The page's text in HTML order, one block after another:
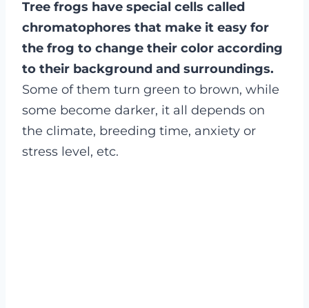
Tree frogs have special cells called
chromatophores that make it easy for
the frog to change their color according
to their background and surroundings.
Some of them turn green to brown, while
some become darker, it all depends on
the climate, breeding time, anxiety or
stress level, etc.